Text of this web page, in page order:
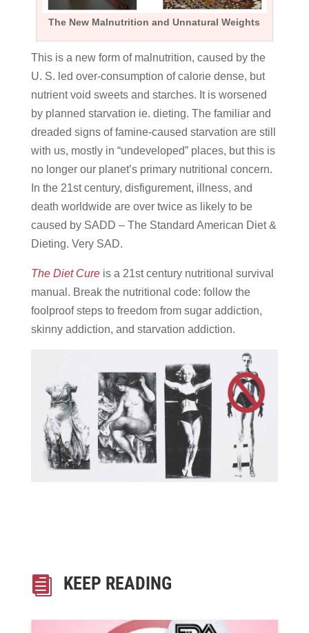
The New Malnutrition and Unnatural Weights
This is a new form of malnutrition, caused by the
U. S. led over-consumption of calorie dense, but
nutrient void sweets and starches. It is worsened
by planned starvation ie. dieting. The familiar and
dreaded signs of famine-caused starvation are still
with us, mostly in “undeveloped” places, but this is
no longer our planet’s primary nutritional concern.
In the 21st century, disfigurement, illness, and
death worldwide are over twice as likely to be
caused by SADD – The Standard American Diet &
Dieting. Very SAD.
The Diet Cure is a 21st century nutritional survival
manual. Break the nutritional code: follow the
foolproof steps to freedom from sugar addiction,
skinny addiction, and starvation addiction.
 KEEP READING